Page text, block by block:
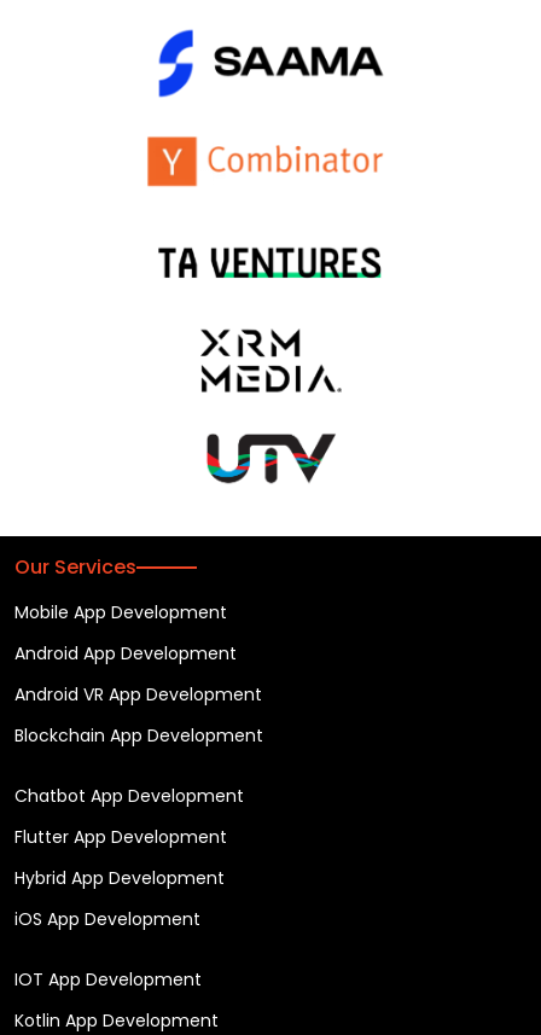
Our Services
Mobile App Development
Android App Development
Android VR App Development
Blockchain App Development
Chatbot App Development
Flutter App Development
Hybrid App Development
iOS App Development
IOT App Development
Kotlin App Development